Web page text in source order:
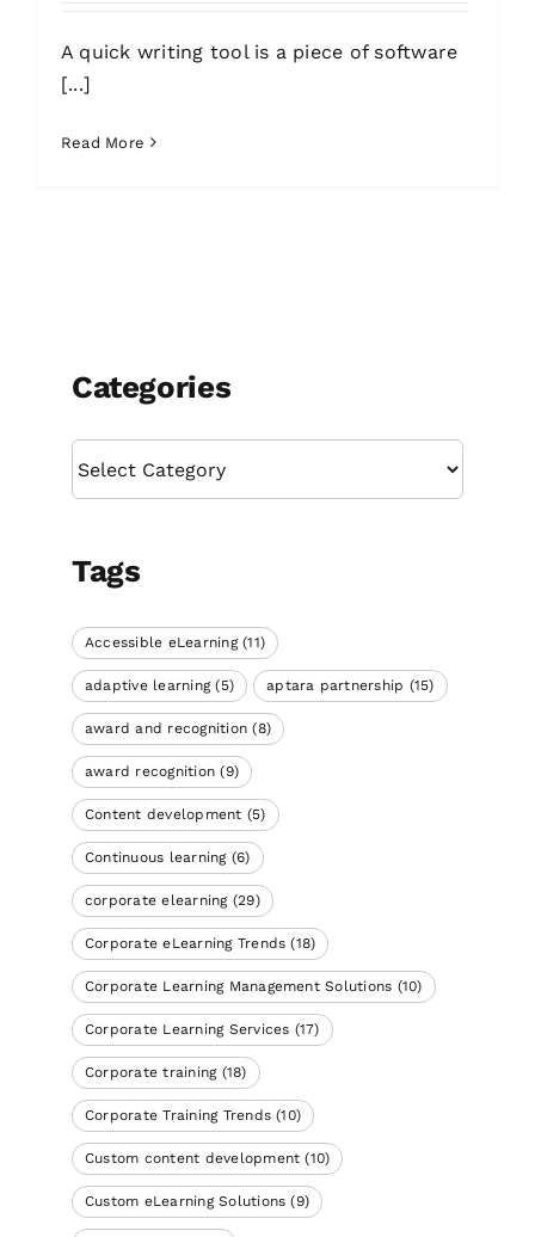
A quick writing tool is a piece of software
[...]
Read More
Categories
Tags
Accessible eLearning(11)
adaptive learning(5) aptara partnership (15)
award and recognition (8)
award recognition (9)
Content development (5)
Continuous learning(6)
corporate elearning(29)
Corporate eLearning Trends (18)
Corporate Learning Management Solutions (10)
Corporate Learning Services (17)
Corporate training(18)
Corporate Training Trends (10)
Custom content development (10)
Custom eLearning Solutions (9)